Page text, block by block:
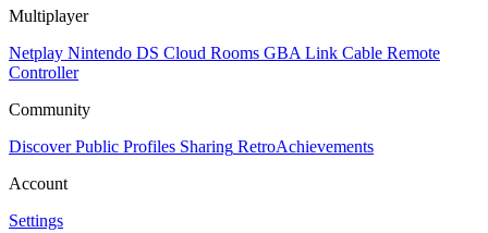
Multiplayer
Netplay Nintendo DS Cloud Rooms GBA Link Cable Remote
Controller
Community
Discover Public Profiles Sharing RetroAchievements
Account
Settings